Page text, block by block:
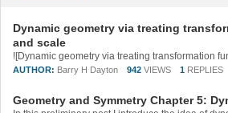
Dynamic geometry via treating
and scale
AUTHOR: Barry H Dayton 942 VIEWS 1 REPLIES
Geometry and Symmetry Chapter 5: